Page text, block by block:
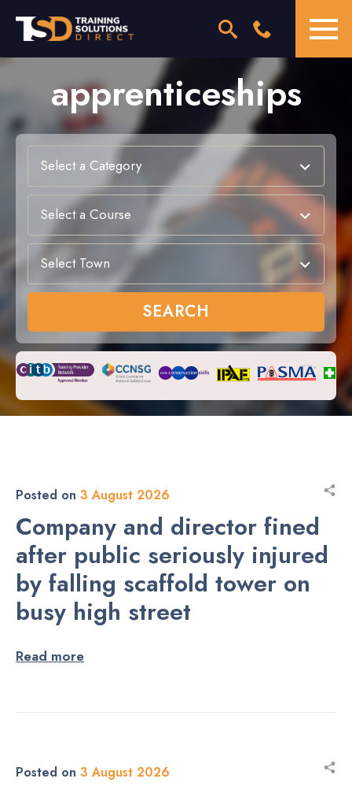
apprenticeships
Select a Category
Select a Course
Select Town
SEARCH
Posted on 3 August 2026
Company and director fined
after public seriously injured
by falling scaffold tower on
busy high street
Read more
Posted on 3 August 2026